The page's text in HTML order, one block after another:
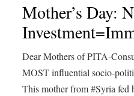
Mother’s Day:
Dear Mothers of PITA-
MOST influential socio-
This mother from #Syria